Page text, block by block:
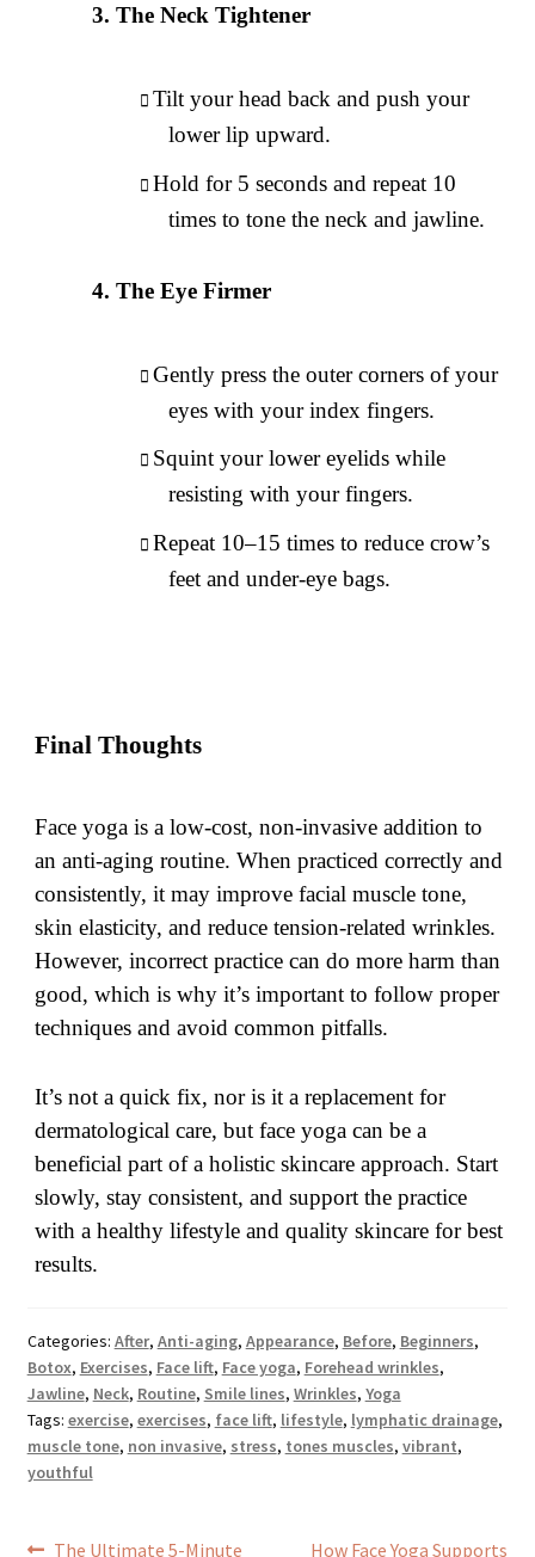
The Neck Tightener
Tilt your head back and push your
lower lip upward.
Hold for 5 seconds and repeat 10
times to tone the neck and jawline.
The Eye Firmer
Gently press the outer corners of your
eyes with your index fingers.
Squint your lower eyelids while
resisting with your fingers.
Repeat 10–15 times to reduce crow’s
feet and under-eye bags.
Final Thoughts
Face yoga is a low-cost, non-invasive addition to
an anti-aging routine. When practiced correctly and
consistently, it may improve facial muscle tone,
skin elasticity, and reduce tension-related wrinkles.
However, incorrect practice can do more harm than
good, which is why it’s important to follow proper
techniques and avoid common pitfalls.
It’s not a quick fix, nor is it a replacement for
dermatological care, but face yoga can be a
beneficial part of a holistic skincare approach. Start
slowly, stay consistent, and support the practice
with a healthy lifestyle and quality skincare for best
results.
Categories: After, Anti-aging, Appearance, Before, Beginners,
Botox, Exercises, Face lift, Face yoga, Forehead wrinkles,
Jawline, Neck, Routine, Smile lines, Wrinkles, Yoga
Tags: exercise, exercises, face lift, lifestyle, lymphatic drainage,
muscle tone, non invasive, stress, tones muscles, vibrant,
youthful
PostPrevious
The Ultimate 5-Minute Next
How Face Yoga Supports